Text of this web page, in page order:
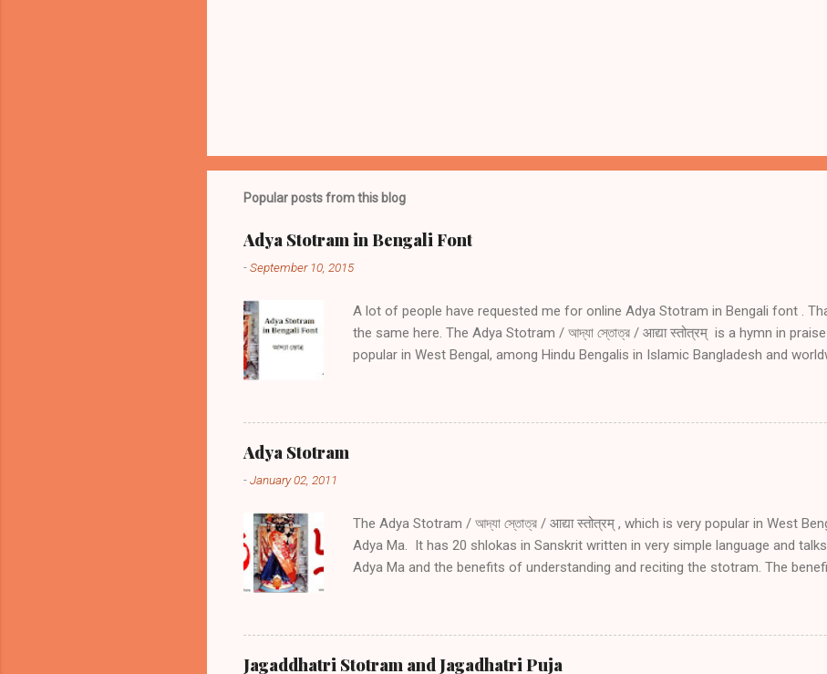
Popular posts from this blog
Adya Stotram in Bengali Font
-September 10, 2015
A lot of people have requested me for online Adya Stotram in Bengali font .
the same here. The Adya Stotram / আদ্যা স্তোত্র / आद्या स्तोत्रम् is a hymn in
popular in West Bengal, among Hindu Bengalis in Islamic Bangladesh and
sickness, danger during travel especially by water, during wars and during
the same amount of blessing as undertaking holy pilgrimage if one recites
Adya Stotram
-January 02, 2011
The Adya Stotram / আদ্যা স্তোত্র / आद्या स्तोत्रम् , which is very popular in West
Adya Ma. It has 20 shlokas in Sanskrit written in very simple language and
Adya Ma and the benefits of understanding and reciting the stotram. The
childless Protection from any danger during travel especially by water
during troubled times Receiving the same amount of blessing as going on holy
regarded as the physical form (manifestation) of Adya Shakti. Adya Shakti is
Jagaddhatri Stotram and Jagadhatri Puja